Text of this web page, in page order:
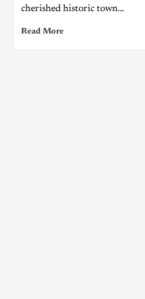
cherished historic town...
Read More